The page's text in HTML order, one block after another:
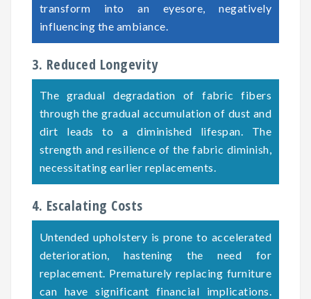
transform into an eyesore, negatively
influencing the ambiance.
3. Reduced Longevity
The gradual degradation of fabric fibers
through the gradual accumulation of dust and
dirt leads to a diminished lifespan. The
strength and resilience of the fabric diminish,
necessitating earlier replacements.
4. Escalating Costs
Untended upholstery is prone to accelerated
deterioration, hastening the need for
replacement. Prematurely replacing furniture
can have significant financial implications.